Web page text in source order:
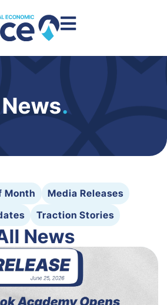
News.
Month
Media Releases
Traction Stories
News